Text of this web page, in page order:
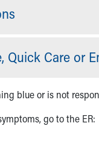
Quick Care or
blue or is not
go to the ER: